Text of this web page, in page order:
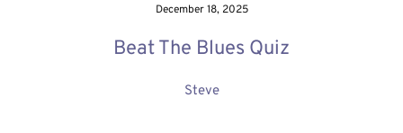
December 18, 2025
Beat The Blues Quiz
Steve